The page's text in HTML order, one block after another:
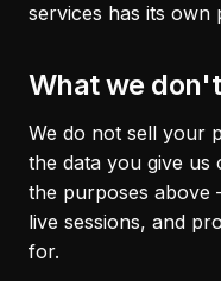
services has its own
What we
We do not sell your
the data you give us
the purposes
live sessions, and
for.